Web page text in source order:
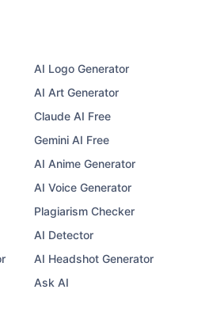
AI Logo Generator
AI Art Generator
Claude AI Free
Gemini AI Free
AI Anime Generator
AI Voice Generator
Plagiarism Checker
AI Detector
AI Headshot Generator
Ask AI